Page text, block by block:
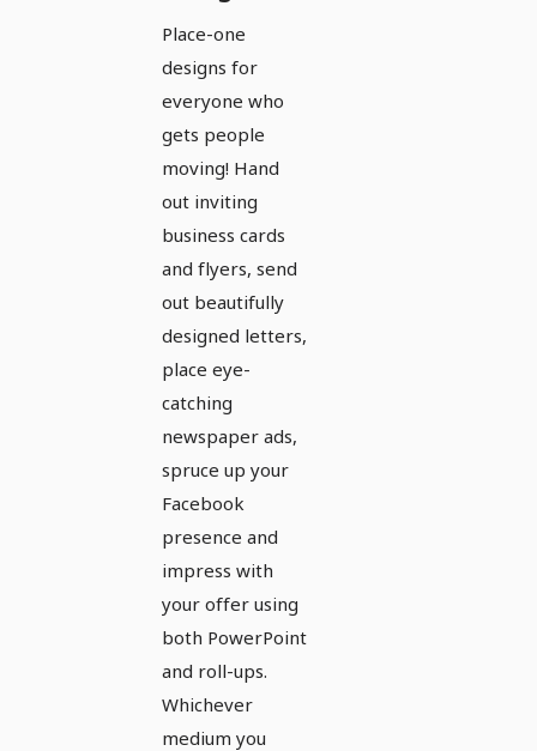
the
complete
equipment
for sport
and
exercise -
Version 3
Place-one
designs for
everyone who
gets people
moving! Hand
out inviting
business cards
and flyers, send
out beautifully
designed letters,
place eye-
catching
newspaper ads,
spruce up your
Facebook
presence and
impress with
your offer using
both PowerPoint
and roll-ups.
Whichever
medium you